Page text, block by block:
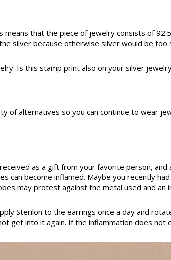
that the piece of jewelry consists of
silver because otherwise silver would be
Is this stamp print also on your silver
of alternatives so you can continue to wear
as a gift from your favorite person,
can become inflamed. Maybe you recently
may protest against the metal used and an
Sterilon to the earrings once a day and
get into it again. If the inflammation does